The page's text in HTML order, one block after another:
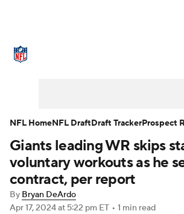
NFL Draft Super Bowl
Injuries Transactions
Fantasy Paramount +
Giants leading WR skips
voluntary workouts as he
contract, per report
By Bryan DeArdo
Apr 17, 2024at 5:22 pm ET • 1 min read
NFL HomeNFL DraftDraft TrackerProspect